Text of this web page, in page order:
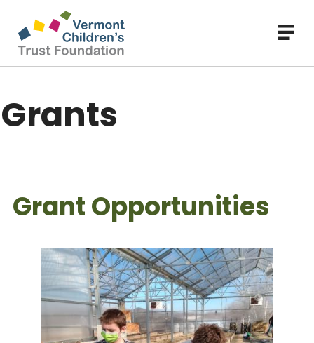
main
content
Grants
Grant Opportunities